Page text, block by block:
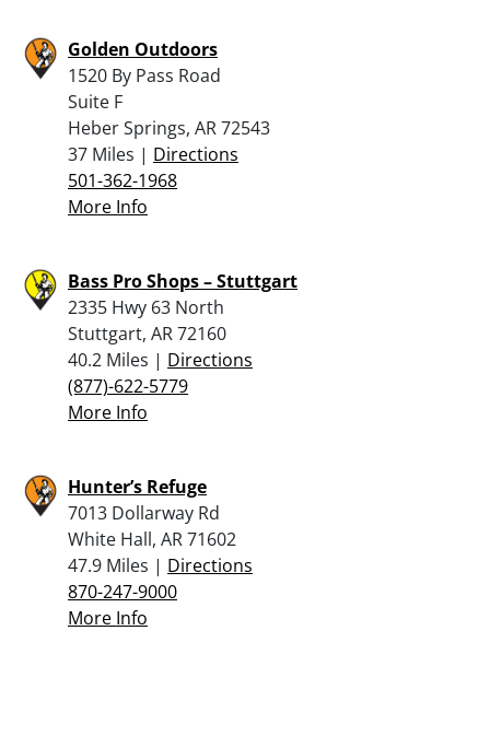
Golden Outdoors
1520 By Pass Road
Suite F
Heber Springs, AR 72543
37 Miles | Directions
501-362-1968
More Info
Bass Pro Shops – Stuttgart
2335 Hwy 63 North
Stuttgart, AR 72160
40.2 Miles | Directions
(877)-622-5779
More Info
Hunter’s Refuge
7013 Dollarway Rd
White Hall, AR 71602
47.9 Miles | Directions
870-247-9000
More Info